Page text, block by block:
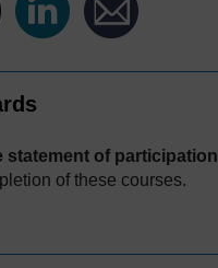
statement of participation
of these courses.